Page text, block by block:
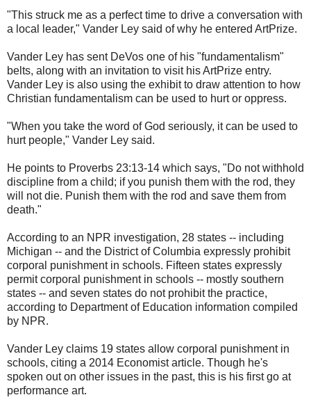
"This struck me as a perfect time to drive a conversation with
a local leader," Vander Ley said of why he entered ArtPrize.
Vander Ley has sent DeVos one of his "fundamentalism"
belts, along with an invitation to visit his ArtPrize entry.
Vander Ley is also using the exhibit to draw attention to how
Christian fundamentalism can be used to hurt or oppress.
"When you take the word of God seriously, it can be used to
hurt people," Vander Ley said.
He points to Proverbs 23:13-14 which says, "Do not withhold
discipline from a child; if you punish them with the rod, they
will not die. Punish them with the rod and save them from
death."
According to an NPR investigation, 28 states -- including
Michigan -- and the District of Columbia expressly prohibit
corporal punishment in schools. Fifteen states expressly
permit corporal punishment in schools -- mostly southern
states -- and seven states do not prohibit the practice,
according to Department of Education information compiled
by NPR.
Vander Ley claims 19 states allow corporal punishment in
schools, citing a 2014 Economist article. Though he's
spoken out on other issues in the past, this is his first go at
performance art.